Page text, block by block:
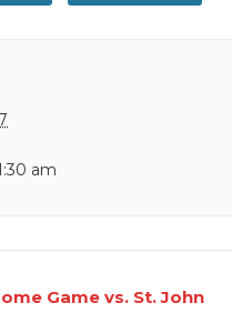
am
Game vs. St. John